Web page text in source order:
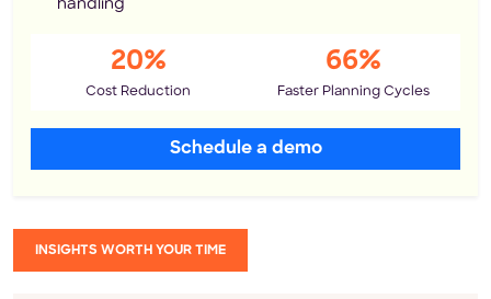
handling
20%
Cost Reduction
66%
Faster Planning Cycles
Schedule a demo
INSIGHTS WORTH YOUR TIME